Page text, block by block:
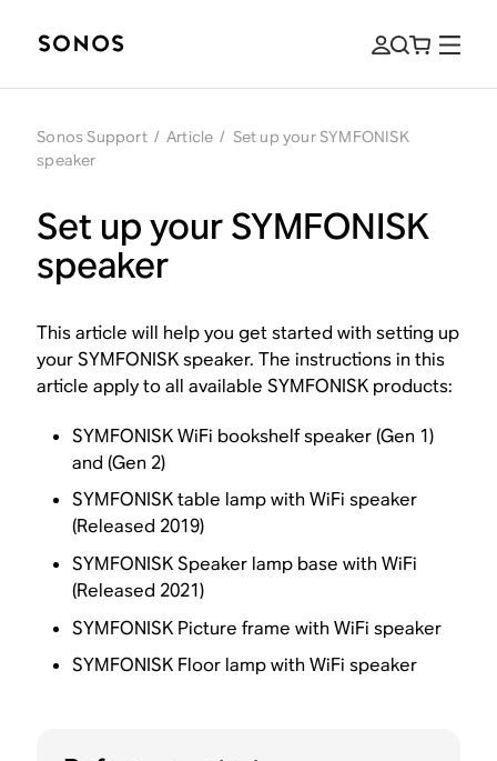
Sonos Support / Article / Set up your SYMFONISK
speaker
Set up your SYMFONISK
speaker
This article will help you get started with setting up
your SYMFONISK speaker. The instructions in this
article apply to all available SYMFONISK products:
SYMFONISK WiFi bookshelf speaker (Gen 1)
and (Gen 2)
SYMFONISK table lamp with WiFi speaker
(Released 2019)
SYMFONISK Speaker lamp base with WiFi
(Released 2021)
SYMFONISK Picture frame with WiFi speaker
SYMFONISK Floor lamp with WiFi speaker